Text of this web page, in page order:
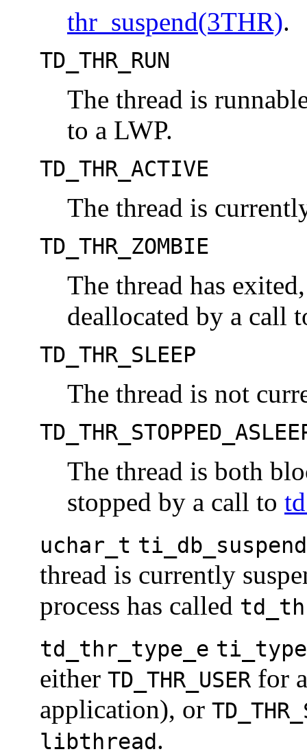
thr_suspend(3THR).
TD_THR_RUN
The thread is
to a LWP.
TD_THR_ACTIVE
The thread is
TD_THR_ZOMBIE
The thread has
deallocated by a call
TD_THR_SLEEP
The thread is not
The thread is both
stopped by a call to
uchar_t
thread is currently
process has called
td_thr_type_e ti_type
either TD_THR_USER for
application), or
libthread.